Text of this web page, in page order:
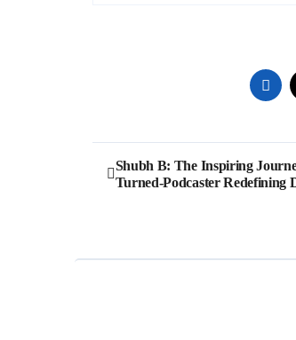
Post
navigation
Shubh B: The Inspiring
Turned-Podcaster Redefining